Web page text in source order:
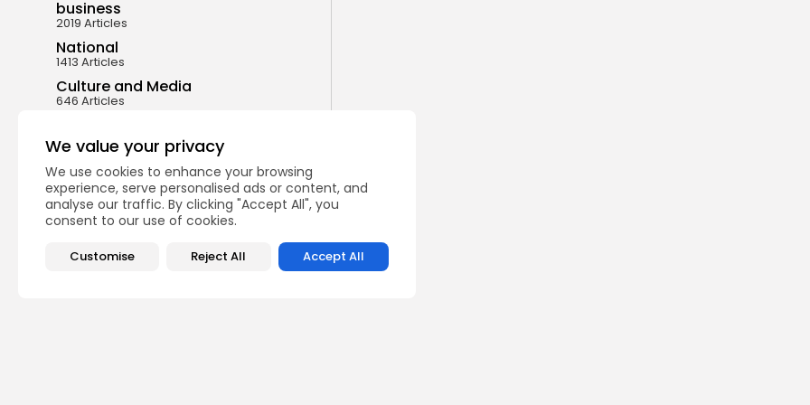
We value your privacy
We use cookies to enhance your browsing
experience, serve personalised ads or content, and
analyse our traffic. By clicking "Accept All", you
consent to our use of cookies.
Customise Reject All Accept All
business
2019 Articles
National
1413 Articles
Culture and Media
646 Articles
489 Articles
LATEST REVIEWS